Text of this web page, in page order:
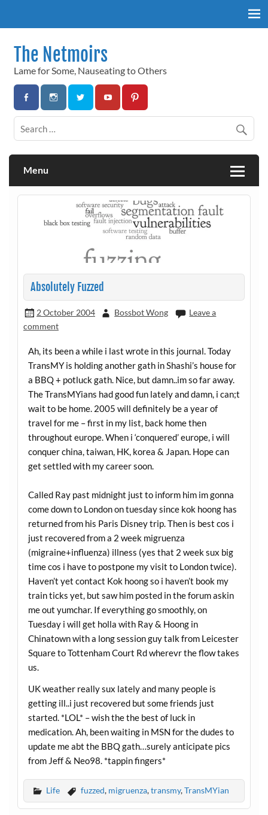
The Netmoirs
Lame for Some, Nauseating to Others
Menu
Absolutely Fuzzed
2 October 2004 Bossbot Wong
Leave a
comment
Ah, its been a while i last wrote in this journal. Today
TransMY is holding another gath in Shashi’s house for
a BBQ + potluck gath. Nice, but damn..im so far away.
The TransMYians had good fun lately and damn, i can;t
wait to be home. 2005 will definitely be a year of
travel for me – first in my list, back home then
throughout europe. When i ‘conquered’ europe, i will
conquer china, taiwan, HK, korea & Japan. Hope can
get settled with my career soon.
Called Ray past midnight just to inform him im gonna
come down to London on tuesday since kok hoong has
returned from his Paris Disney trip. Then is best cos i
just recovered from a 2 week migruenza
(migraine+influenza) illness (yes that 2 week sux big
time cos i have to postpone my visit to London twice).
Haven’t yet contact Kok hoong so i haven’t book my
train ticks yet, but saw him posted in the forum askin
me out yumchar. If everything go smoothly, on
Tuesday i will get holla with Ray & Hoong in
Chinatown with a long session guy talk from Leicester
Square to Tottenham Court Rd wherevr the flow takes
us.
UK weather really sux lately and many people is
getting ill..i just recovered but some friends just
started. *LOL* – wish the the best of luck in
medication. Ah, been waiting in MSN for the dudes to
update me abt the BBQ gath…surely anticipate pics
from Jeff & Neo98. *tappin fingers*
Life fuzzed, migruenza,transmy,TransMYian